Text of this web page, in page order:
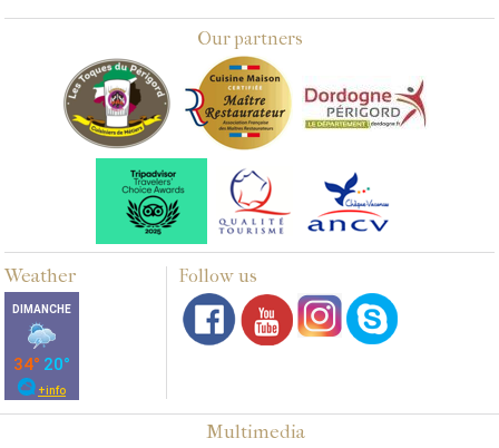
Our partners
Weather Follow us
Multimedia